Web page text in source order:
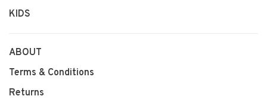
KIDS
ABOUT
Terms & Conditions
Returns